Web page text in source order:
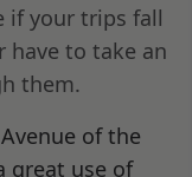
if your trips fall
have to take an
them.